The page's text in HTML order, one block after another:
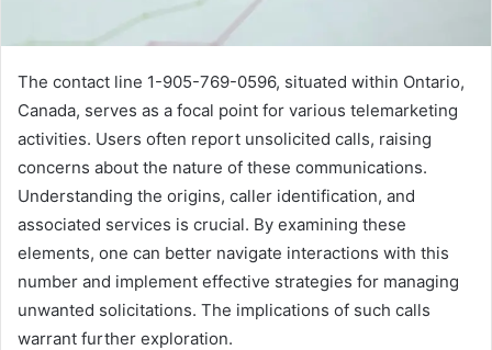
The contact line 1-905-769-0596, situated within Ontario,
Canada, serves as a focal point for various telemarketing
activities. Users often report unsolicited calls, raising
concerns about the nature of these communications.
Understanding the origins, caller identification, and
associated services is crucial. By examining these
elements, one can better navigate interactions with this
number and implement effective strategies for managing
unwanted solicitations. The implications of such calls
warrant further exploration.